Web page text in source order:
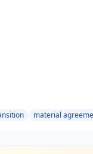
material